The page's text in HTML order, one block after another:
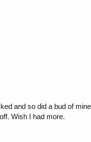
and so did a bud of
Wish I had more.